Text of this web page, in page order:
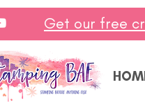
Get our free